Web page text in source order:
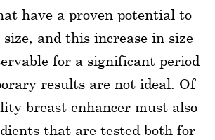
have a proven potential to
and this increase in size
for a significant period
results are not ideal. Of
breast enhancer must also
that are tested both for